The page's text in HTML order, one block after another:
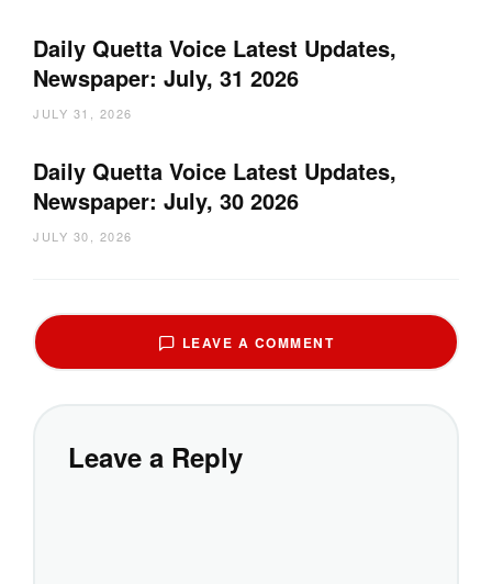
Daily Quetta Voice Latest Updates,
Newspaper: July, 31 2026
JULY 31, 2026
Daily Quetta Voice Latest Updates,
Newspaper: July, 30 2026
JULY 30, 2026
LEAVE A COMMENT
Leave a Reply